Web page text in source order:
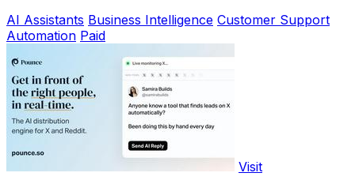
AI Assistants Business Intelligence Customer Support
Automation Paid
Visit